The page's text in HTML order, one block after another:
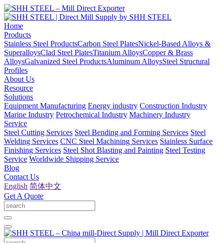
Home
Products
Stainless Steel ProductsCarbon Steel PlatesNickel-Based Alloys &
SuperalloysClad Steel PlatesTitanium AlloysCopper & Brass
AlloysGalvanized Steel ProductsAluminum AlloysSteel Structural
Profiles
About Us
Resource
Solutions
Equipment Manufacturing Energy industry Construction Industry
Marine Industry Petrochemical Industry Machinery Industry
Service
Steel Cutting Services Steel Bending and Forming Services Steel
Welding Services CNC Steel Machining Services Stainless Surface
Finishing Services Steel Shot Blasting and Painting Steel Testing
Service Worldwide Shipping Service
Blog
Contact Us
English 简体中文
Get A Quote